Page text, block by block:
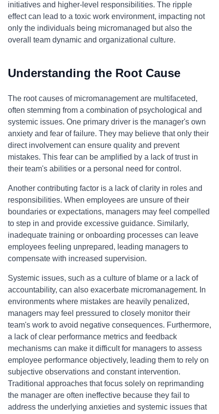
initiatives and higher-level responsibilities. The ripple
effect can lead to a toxic work environment, impacting not
only the individuals being micromanaged but also the
overall team dynamic and organizational culture.
Understanding the Root Cause
The root causes of micromanagement are multifaceted,
often stemming from a combination of psychological and
systemic issues. One primary driver is the manager's own
anxiety and fear of failure. They may believe that only their
direct involvement can ensure quality and prevent
mistakes. This fear can be amplified by a lack of trust in
their team's abilities or a personal need for control.
Another contributing factor is a lack of clarity in roles and
responsibilities. When employees are unsure of their
boundaries or expectations, managers may feel compelled
to step in and provide excessive guidance. Similarly,
inadequate training or onboarding processes can leave
employees feeling unprepared, leading managers to
compensate with increased supervision.
Systemic issues, such as a culture of blame or a lack of
accountability, can also exacerbate micromanagement. In
environments where mistakes are heavily penalized,
managers may feel pressured to closely monitor their
team's work to avoid negative consequences. Furthermore,
a lack of clear performance metrics and feedback
mechanisms can make it difficult for managers to assess
employee performance objectively, leading them to rely on
subjective observations and constant intervention.
Traditional approaches that focus solely on reprimanding
the manager are often ineffective because they fail to
address the underlying anxieties and systemic issues that